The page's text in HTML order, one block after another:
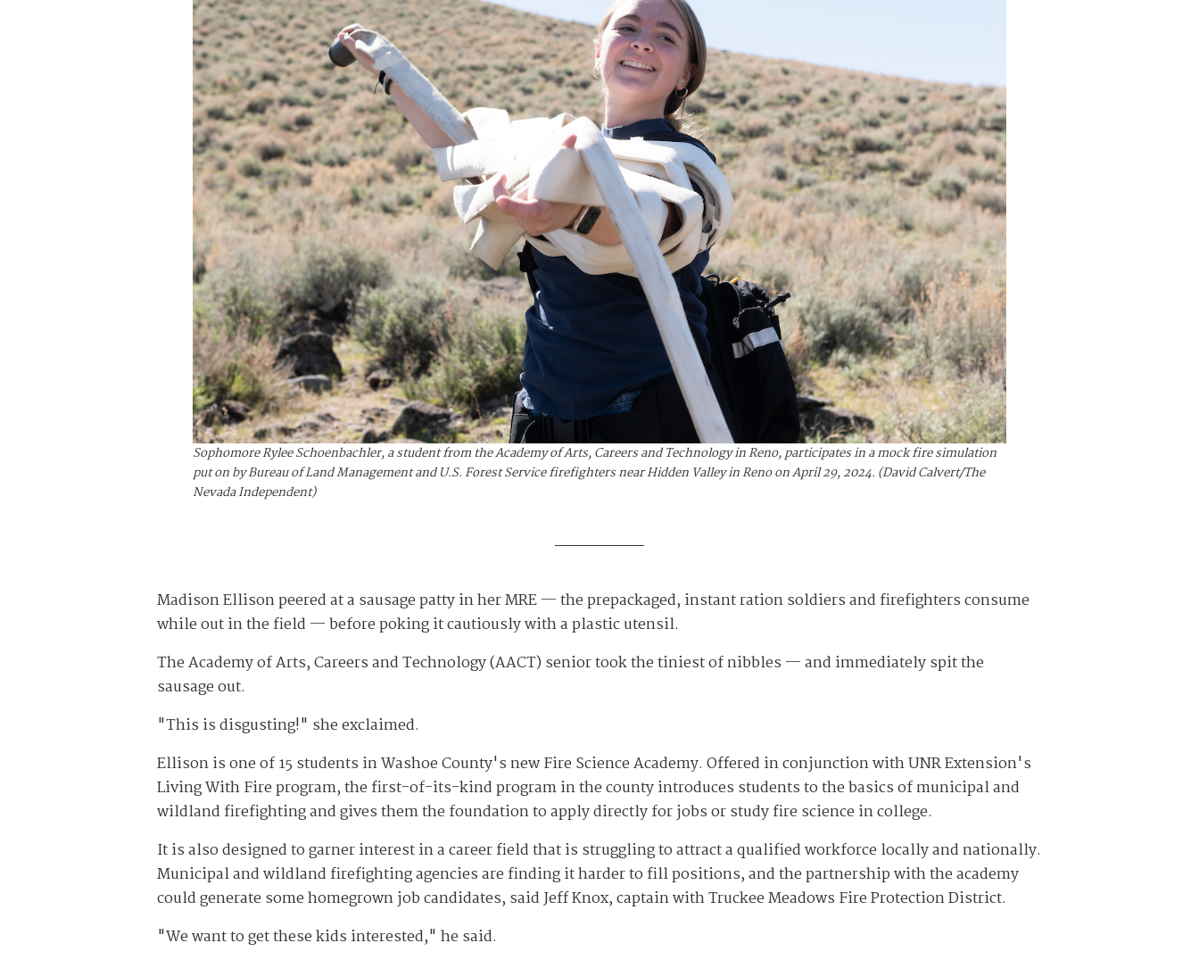
Sophomore Rylee Schoenbachler, a student from the Academy of Arts, Careers and Technology in Reno, participates in a mock fire simulation
put on by Bureau of Land Management and U.S. Forest Service firefighters near Hidden Valley in Reno on April 29, 2024. (David Calvert/The
Nevada Independent)
Madison Ellison peered at a sausage patty in her MRE — the prepackaged, instant ration soldiers and firefighters consume
while out in the field — before poking it cautiously with a plastic utensil.
The Academy of Arts, Careers and Technology (AACT) senior took the tiniest of nibbles — and immediately spit the
sausage out.
"This is disgusting!" she exclaimed.
Ellison is one of 15 students in Washoe County's new Fire Science Academy. Offered in conjunction with UNR Extension's
Living With Fire program, the first-of-its-kind program in the county introduces students to the basics of municipal and
wildland firefighting and gives them the foundation to apply directly for jobs or study fire science in college.
It is also designed to garner interest in a career field that is struggling to attract a qualified workforce locally and nationally.
Municipal and wildland firefighting agencies are finding it harder to fill positions, and the partnership with the academy
could generate some homegrown job candidates, said Jeff Knox, captain with Truckee Meadows Fire Protection District.
"We want to get these kids interested," he said.